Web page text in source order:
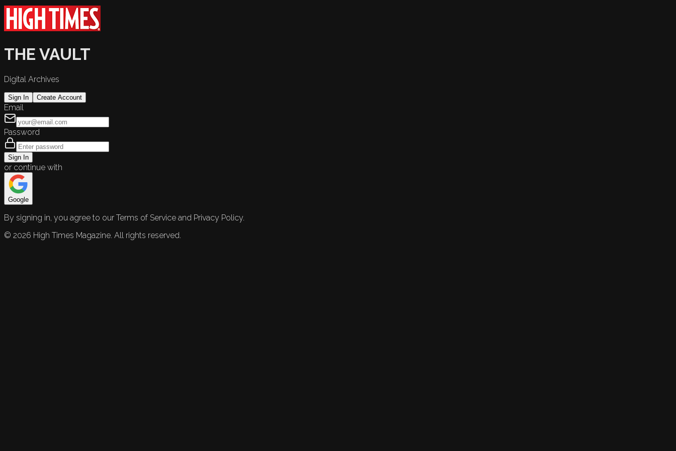
THE VAULT
Digital Archives
Sign In Create Account
Email
Password
Sign In
or continue with
Google
By signing in, you agree to our Terms of Service and Privacy Policy.
© 2026 High Times Magazine. All rights reserved.